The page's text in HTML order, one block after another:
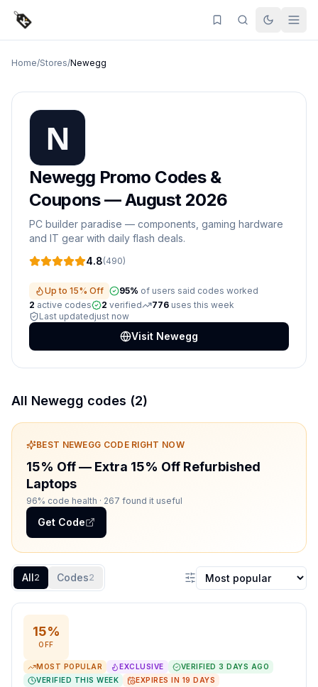
Home/Stores/Newegg
Newegg Promo Codes &
Coupons —August 2026
PC builder paradise — components, gaming hardware
and IT gear with daily flash deals.
4.8(490)
Up to 15% Off 95% of users said codes worked
2 active codes 2 verified 776 uses this week
Last updatedjust now
Visit Newegg
All Newegg codes (2)
BEST NEWEGG CODE RIGHT NOW
15% Off— Extra 15% Off Refurbished
Laptops
96% code health · 267 found it useful
Get Code
All2 Codes2 Sort coupons
15%
OFF
MOST POPULAR EXCLUSIVE VERIFIED 3 DAYS AGO
VERIFIED THIS WEEK
EXPIRES IN 19 DAYS